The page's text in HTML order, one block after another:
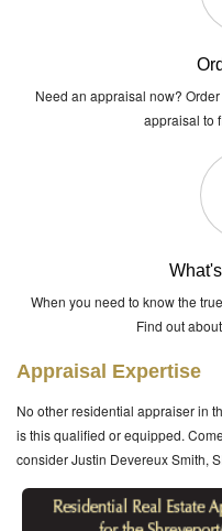
Need an appraisal now?
appraisal to
When you need to know the
Find out
Appraisal Expertise
No other residential appraiser in
is this qualified or equipped.
consider Justin Devereux Smith,